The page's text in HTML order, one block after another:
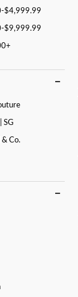
$4,999.99
$9,999.99
SG
Co.